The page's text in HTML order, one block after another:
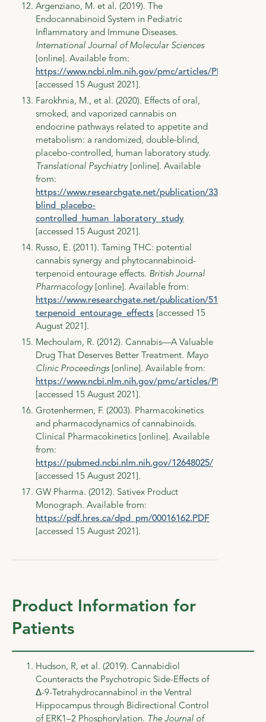
Argenziano, M. et al. (2019). The
Endocannabinoid System in Pediatric
Inflammatory and Immune Diseases.
International Journal of Molecular Sciences
[online]. Available from:
https://www.ncbi.nlm.nih.gov/pmc/articles/
[accessed 15 August 2021].
Farokhnia, M., et al. (2020). Effects of oral,
smoked, and vaporized cannabis on
endocrine pathways related to appetite and
metabolism: a randomized, double-blind,
placebo-controlled, human laboratory study.
Translational Psychiatry[online]. Available
from:
https://www.researchgate.net/publication/
blind_placebo-
controlled_human_laboratory_study
[accessed 15 August 2021].
Russo, E. (2011). Taming THC: potential
cannabis synergy and phytocannabinoid-
terpenoid entourage effects. British Journal
Pharmacology[online]. Available from:
https://www.researchgate.net/publication/
terpenoid_entourage_effects [accessed 15
August 2021].
Mechoulam, R. (2012). Cannabis—A Valuable
Drug That Deserves Better Treatment. Mayo
Clinic Proceedings [online]. Available from:
https://www.ncbi.nlm.nih.gov/pmc/articles/
[accessed 15 August 2021].
Grotenhermen, F. (2003). Pharmacokinetics
and pharmacodynamics of cannabinoids.
Clinical Pharmacokinetics [online]. Available
from:
https://pubmed.ncbi.nlm.nih.gov/12648025/
[accessed 15 August 2021].
GW Pharma. (2012). Sativex Product
Monograph. Available from:
https://pdf.hres.ca/dpd_pm/00016162.PDF
[accessed 15 August 2021].
Product Information for
Patients
Hudson, R, et al. (2019). Cannabidiol
Counteracts the Psychotropic Side-Effects of
Δ-9-Tetrahydrocannabinol in the Ventral
Hippocampus through Bidirectional Control
of ERK1–2 Phosphorylation. The Journal of